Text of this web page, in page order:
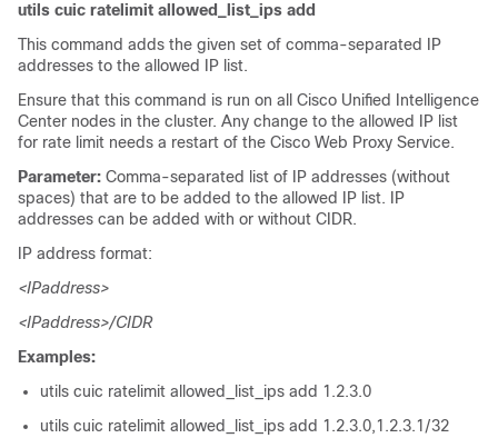
utils cuic ratelimit allowed_list_ips add
This command adds the given set of comma-separated IP
addresses to the allowed IP list.
Ensure that this command is run on all Cisco Unified Intelligence
Center nodes in the cluster. Any change to the allowed IP list
for rate limit needs a restart of the Cisco Web Proxy Service.
Parameter: Comma-separated list of IP addresses (without
spaces) that are to be added to the allowed IP list. IP
addresses can be added with or without CIDR.
IP address format:
<IPaddress>
<IPaddress>/CIDR
Examples:
utils cuic ratelimit allowed_list_ips add 1.2.3.0
utils cuic ratelimit allowed_list_ips add 1.2.3.0,1.2.3.1/32